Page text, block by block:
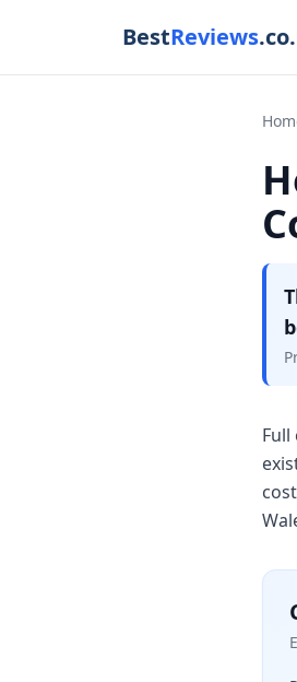
BestReviews